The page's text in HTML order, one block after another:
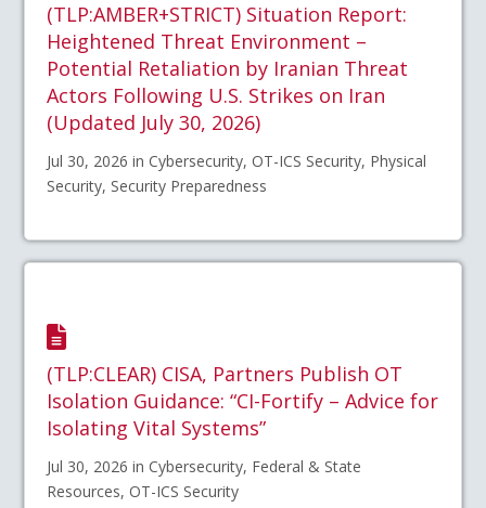
(TLP:AMBER+STRICT) Situation Report:
Heightened Threat Environment –
Potential Retaliation by Iranian Threat
Actors Following U.S. Strikes on Iran
(Updated July 30, 2026)
Jul 30, 2026 in Cybersecurity, OT-ICS Security, Physical
Security, Security Preparedness
(TLP:CLEAR) CISA, Partners Publish OT
Isolation Guidance: “CI-Fortify – Advice for
Isolating Vital Systems”
Jul 30, 2026 in Cybersecurity, Federal & State
Resources, OT-ICS Security